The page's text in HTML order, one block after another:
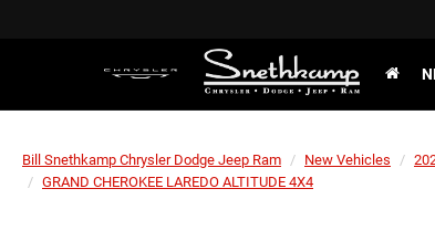
Bill Snethkamp Chrysler Dodge Jeep Ram New Vehicles
GRAND CHEROKEE LAREDO ALTITUDE 4X4